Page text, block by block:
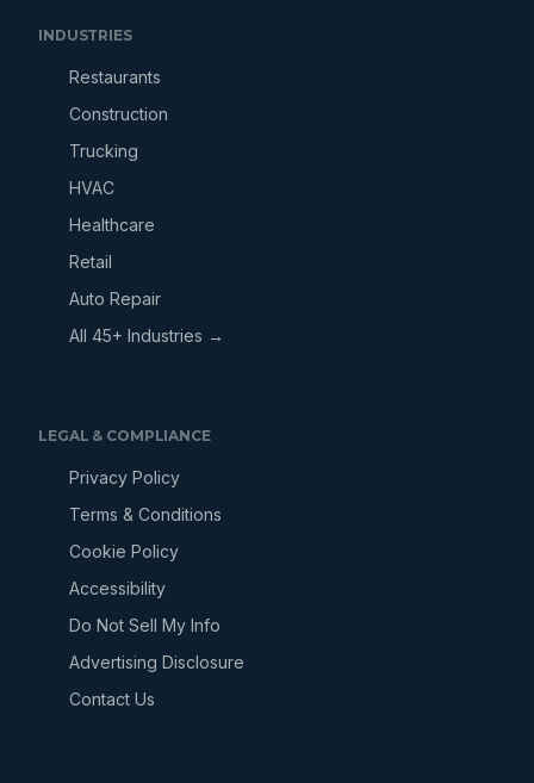
INDUSTRIES
Restaurants
Construction
Trucking
HVAC
Healthcare
Retail
Auto Repair
All 45+ Industries →
LEGAL & COMPLIANCE
Privacy Policy
Terms & Conditions
Cookie Policy
Accessibility
Do Not Sell My Info
Advertising Disclosure
Contact Us